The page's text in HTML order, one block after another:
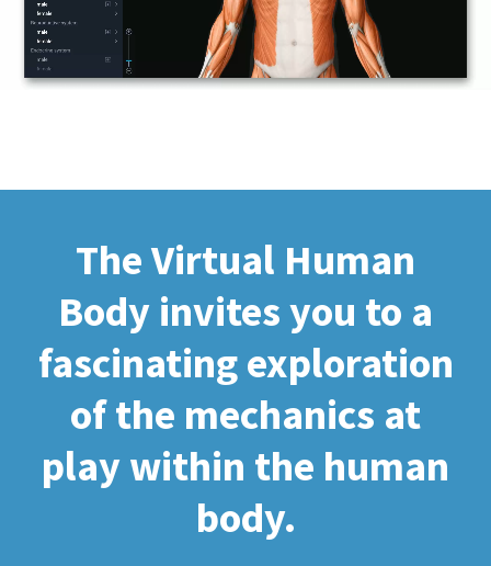
The Virtual Human
Body invites you to a
fascinating exploration
of the mechanics at
play within the human
body.